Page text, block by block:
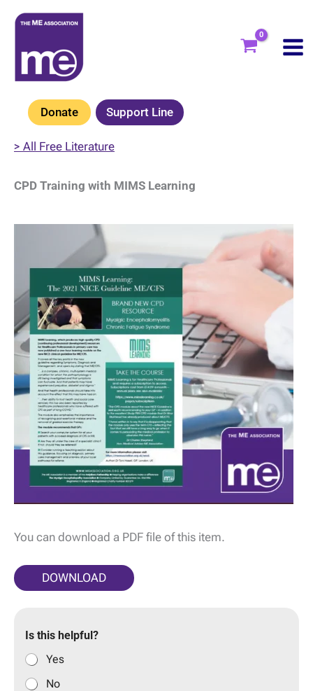
Skip
content
Donate Support Line
> All Free Literature
CPD Training with MIMS Learning
You can download a PDF file of this item.
DOWNLOAD
Is this helpful?
Yes
No